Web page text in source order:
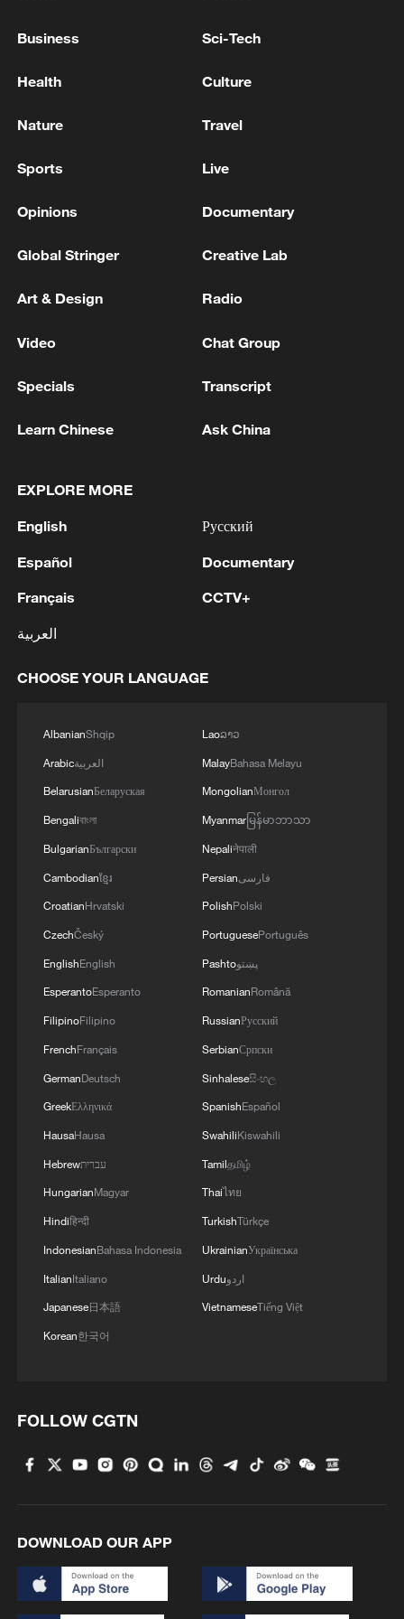
TOP NEWS
Xi underscores sci-tech innovation to
advance China's modernization
22:05, 05-Aug-2026
128 local assemblies urge Takaichi to uphold
01:17, 06-Aug-2026
CGTN Poll: China travel gains fans globally
11:23, 05-Aug-2026
Iran World Cup team captain: 'We just want
peace'
Iran World Cup team coach: Football is separate
from politics
Business Sci-Tech
Health Culture
Nature Travel
Sports Live
Opinions Documentary
Global Stringer Creative Lab
Art & Design Radio
Video Chat Group
Specials Transcript
Learn Chinese Ask China
EXPLORE MORE
English
Español
Français
العربية
Русский
Documentary
CCTV+
CHOOSE YOUR LANGUAGE
AlbanianShqip
Arabicالعربية
BelarusianБеларуская
Bengaliবাংলা
BulgarianБългарски
Cambodianខ្មែរ
CroatianHrvatski
CzechČeský
EnglishEnglish
EsperantoEsperanto
FilipinoFilipino
FrenchFrançais
GermanDeutsch
GreekΕλληνικά
HausaHausa
Hebrewעברית
HungarianMagyar
Hindiहिन्दी
IndonesianBahasa Indonesia
ItalianItaliano
Japanese日本語
Korean한국어
Laoລາວ
MalayBahasa Melayu
MongolianМонгол
Myanmarမြန်မာဘာသာ
Nepaliनेपाली
Persianفارسی
PolishPolski
PortuguesePortuguês
Pashtoپښتو
RomanianRomână
RussianРусский
SerbianСрпски
Sinhaleseසිංහල
SpanishEspañol
SwahiliKiswahili
Tamilதமிழ்
Thaiไทย
TurkishTürkçe
UkrainianУкраїнська
Urduاردو
VietnameseTiếng Việt
FOLLOW CGTN
DOWNLOAD OUR APP